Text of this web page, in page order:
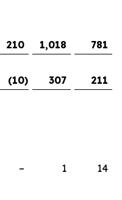
210 1,018
781
(10) 307
211
– 1
14